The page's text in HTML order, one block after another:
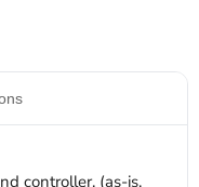
controller. (as-is,